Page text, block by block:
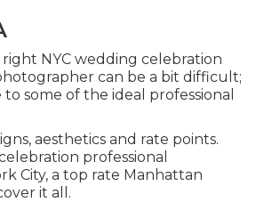
NYC wedding celebration
can be a bit difficult;
some of the ideal professional
aesthetics and rate points.
professional
City, a top rate Manhattan
it all.